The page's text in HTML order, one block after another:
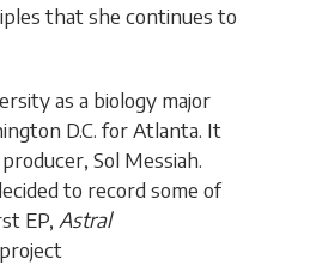
that she continues to
as a biology major
D.C. for Atlanta. It
Sol Messiah.
to record some of
EP, Astral